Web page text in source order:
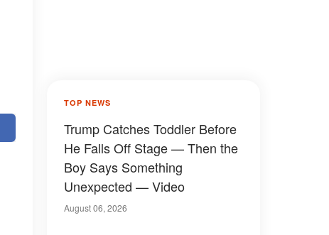
TOP NEWS
Trump Catches Toddler Before
He Falls Off Stage — Then the
Boy Says Something
Unexpected — Video
August 06, 2026